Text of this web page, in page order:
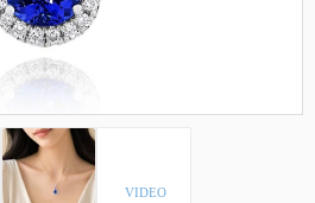
VIDEO